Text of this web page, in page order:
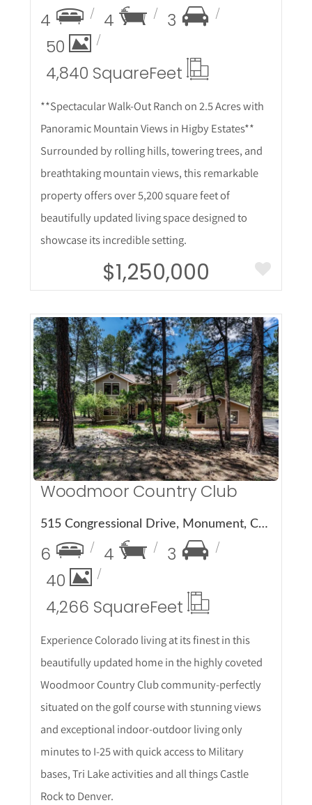
4 4
3
50
4,840 SquareFeet
**Spectacular Walk-Out Ranch on 2.5 Acres with
Panoramic Mountain Views in Higby Estates**
Surrounded by rolling hills, towering trees, and
breathtaking mountain views, this remarkable
property offers over 5,200 square feet of
beautifully updated living space designed to
showcase its incredible setting.
$1,250,000
More Details
Woodmoor Country Club
515 Congressional Drive, Monument, CO 80132
6 4
3
40
4,266 SquareFeet
Experience Colorado living at its finest in this
beautifully updated home in the highly coveted
Woodmoor Country Club community-perfectly
situated on the golf course with stunning views
and exceptional indoor-outdoor living only
minutes to I-25 with quick access to Military
bases, Tri Lake activities and all things Castle
Rock to Denver.